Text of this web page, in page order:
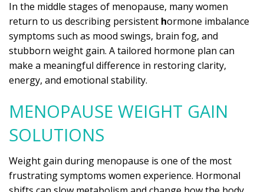
In the middle stages of menopause, many women
return to us describing persistent hormone imbalance
symptoms such as mood swings, brain fog, and
stubborn weight gain. A tailored hormone plan can
make a meaningful difference in restoring clarity,
energy, and emotional stability.
MENOPAUSE WEIGHT GAIN
SOLUTIONS
Weight gain during menopause is one of the most
frustrating symptoms women experience. Hormonal